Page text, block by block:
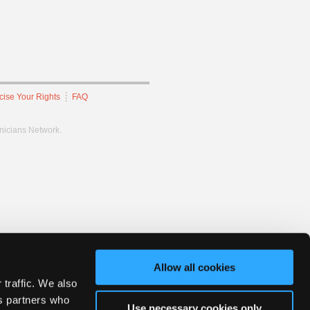
traffic. We also
partners who
Allow all cookies
Your Rights FAQ
Network.